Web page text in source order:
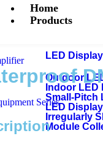
Home
Products
LED Display
Outdoor
Indoor LED
Small-Pitch
LED
Irregularly
Module
Series